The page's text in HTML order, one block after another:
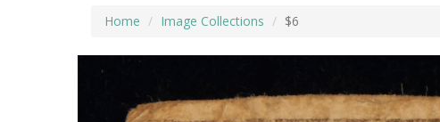
Home Image Collections $6